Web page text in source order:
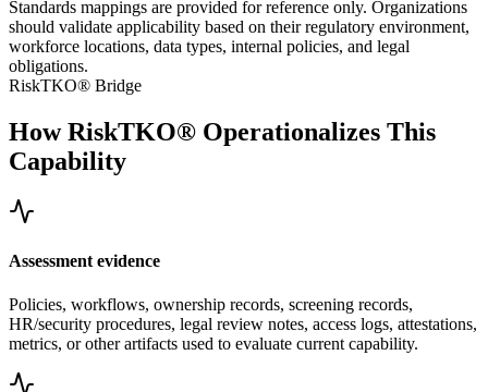
Standards mappings are provided for reference only. Organizations
should validate applicability based on their regulatory environment,
workforce locations, data types, internal policies, and legal
obligations.
RiskTKO® Bridge
How RiskTKO® Operationalizes This
Capability
Assessment evidence
Policies, workflows, ownership records, screening records,
HR/security procedures, legal review notes, access logs, attestations,
metrics, or other artifacts used to evaluate current capability.